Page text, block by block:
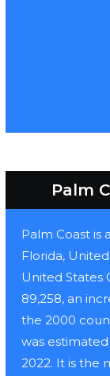
Palm
Palm Coast is
Florida,
United States
89,258, an
the 2000
was estimated
2022. It is the